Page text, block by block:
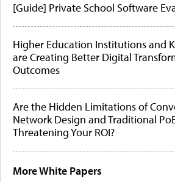
[Guide] Private School Software
Higher Education Institutions and
are Creating Better Digital
Outcomes
Are the Hidden Limitations of
Network Design and Traditional
Threatening Your ROI?
More White Papers